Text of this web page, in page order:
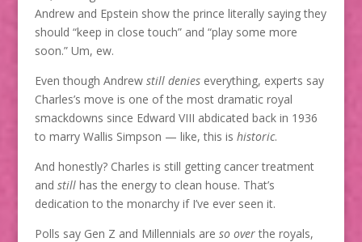
Andrew and Epstein show the prince literally saying they
should “keep in close touch” and “play some more
soon.” Um, ew.
Even though Andrew still denieseverything, experts say
Charles’s move is one of the most dramatic royal
smackdowns since Edward VIII abdicated back in 1936
to marry Wallis Simpson — like, this is historic.
And honestly? Charles is still getting cancer treatment
and stillhas the energy to clean house. That’s
dedication to the monarchy if I’ve ever seen it.
Polls say Gen Z and Millennials are so overthe royals,